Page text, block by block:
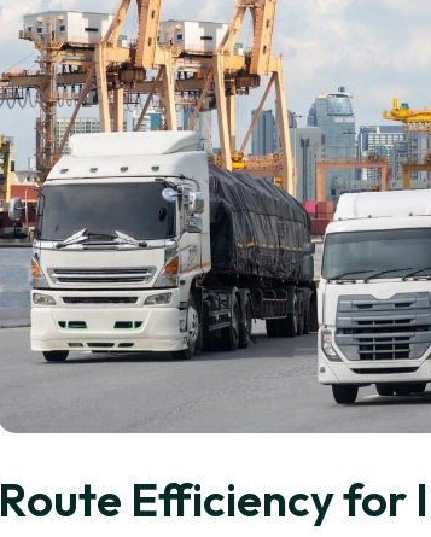
Route Efficiency for